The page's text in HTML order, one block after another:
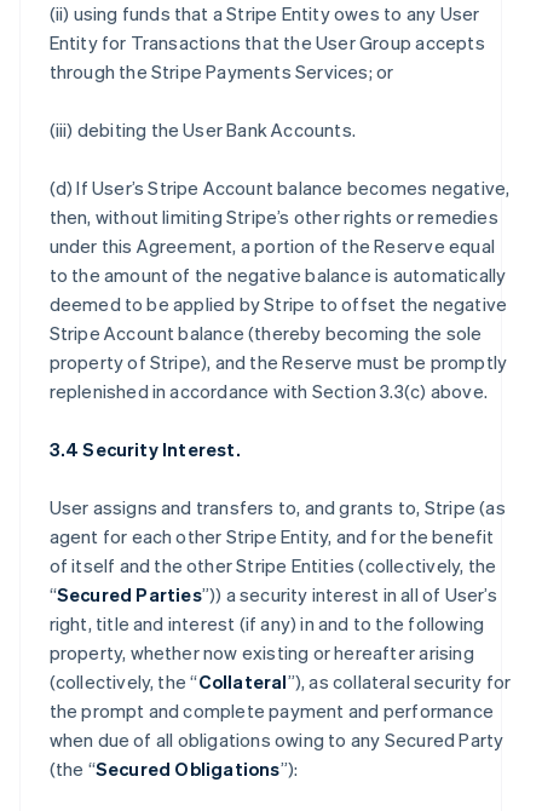
(ii) using funds that a Stripe Entity owes to any User
Entity for Transactions that the User Group accepts
through the Stripe Payments Services; or
(iii) debiting the User Bank Accounts.
(d) If User’s Stripe Account balance becomes negative,
then, without limiting Stripe’s other rights or remedies
under this Agreement, a portion of the Reserve equal
to the amount of the negative balance is automatically
deemed to be applied by Stripe to offset the negative
Stripe Account balance (thereby becoming the sole
property of Stripe), and the Reserve must be promptly
replenished in accordance with Section 3.3(c) above.
3.4 Security Interest.
User assigns and transfers to, and grants to, Stripe (as
agent for each other Stripe Entity, and for the benefit
of itself and the other Stripe Entities (collectively, the
“Secured Parties”)) a security interest in all of User’s
right, title and interest (if any) in and to the following
property, whether now existing or hereafter arising
(collectively, the “Collateral”), as collateral security for
the prompt and complete payment and performance
when due of all obligations owing to any Secured Party
(the “Secured Obligations”):